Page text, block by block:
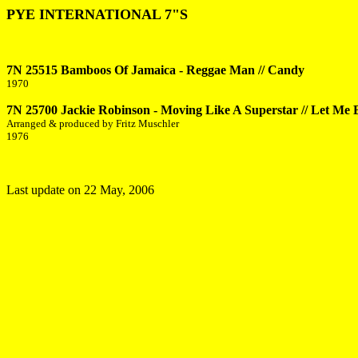
PYE INTERNATIONAL 7"S
7N 25515 Bamboos Of Jamaica - Reggae Man // Candy
1970
7N 25700 Jackie Robinson - Moving Like A Superstar // Let Me
Arranged & produced by Fritz Muschler
1976
Last update on 22 May, 2006